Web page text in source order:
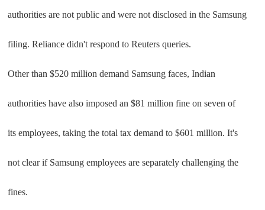
authorities are not public and were not disclosed in the Samsung
filing. Reliance didn't respond to Reuters queries.
Other than $520 million demand Samsung faces, Indian
authorities have also imposed an $81 million fine on seven of
its employees, taking the total tax demand to $601 million. It's
not clear if Samsung employees are separately challenging the
fines.